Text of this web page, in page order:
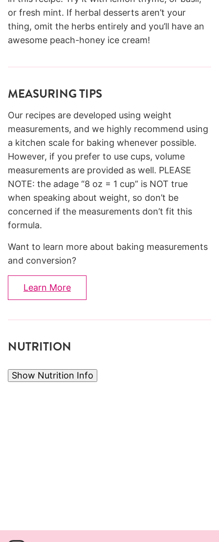
or fresh mint. If herbal desserts aren’t your
thing, omit the herbs entirely and you’ll have an
awesome peach-honey ice cream!
MEASURING TIPS
Our recipes are developed using weight
measurements, and we highly recommend using
a kitchen scale for baking whenever possible.
However, if you prefer to use cups, volume
measurements are provided as well. PLEASE
NOTE: the adage “8 oz = 1 cup” is NOT true
when speaking about weight, so don’t be
concerned if the measurements don’t fit this
formula.
Want to learn more about baking measurements
and conversion?
Learn More
NUTRITION
Show Nutrition Info